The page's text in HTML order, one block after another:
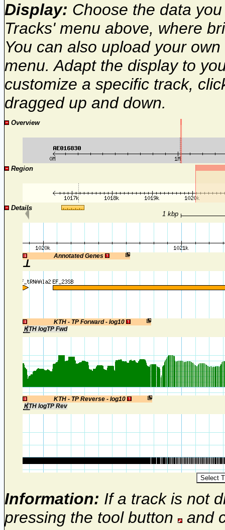
Display: Choose the data
Tracks' menu above, where
You can also upload your
menu. Adapt the display to
customize a specific track,
dragged up and down.
Overview
Region
Details
1 kbp
Annotated Genes
1
KTH - TP Forward - log10
1
KTH logTP Fwd
KTH - TP Reverse - log10
1
KTH logTP Rev
Information: If a track is not
pressing the tool button
and